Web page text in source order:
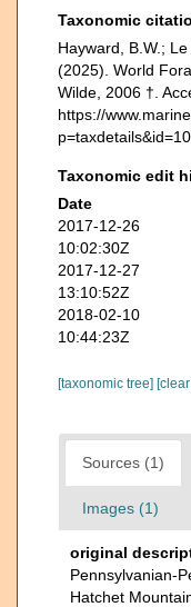
Taxonomic
Hayward, B.W.;
(2025). World
Wilde, 2006 †.
https://
Taxonomic edit
Date
2017-12-26
10:02:30Z
2017-12-27
13:10:52Z
2018-02-10
10:44:23Z
[taxonomic tree]
Sources (1)
Images (1)
original
Pennsylvanian-
Hatchet